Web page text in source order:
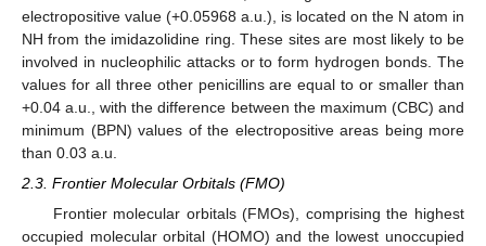
electropositive value (+0.05968 a.u.), is located on the N atom in
NH from the imidazolidine ring. These sites are most likely to be
involved in nucleophilic attacks or to form hydrogen bonds. The
values for all three other penicillins are equal to or smaller than
+0.04 a.u., with the difference between the maximum (CBC) and
minimum (BPN) values of the electropositive areas being more
than 0.03 a.u.
2.3. Frontier Molecular Orbitals (FMO)
Frontier molecular orbitals (FMOs), comprising the highest
occupied molecular orbital (HOMO) and the lowest unoccupied